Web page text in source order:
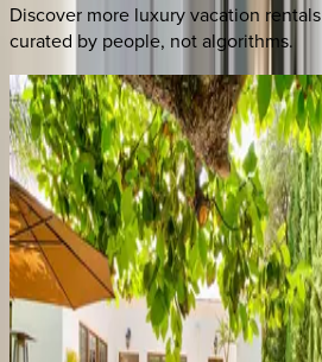
Discover more luxury vacation rentals
curated by people, not algorithms.
Electra Estate
CA | Los Angeles
5bedrooms·6bathrooms·10guests
Hillside Estate
CA | Los Angeles
4bedrooms 7bathrooms·8guests